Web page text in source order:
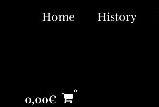
Home History
0,00€